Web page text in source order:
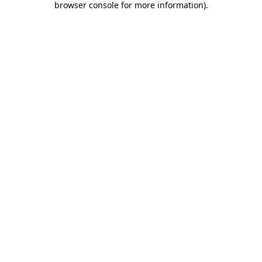
browser console for more information).